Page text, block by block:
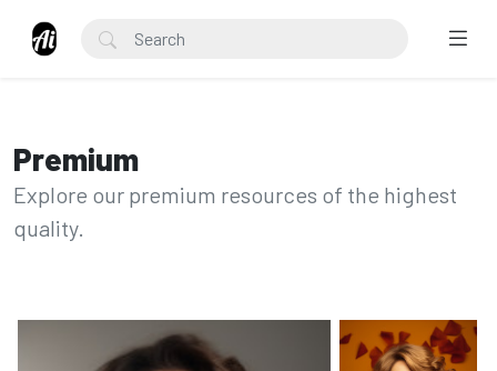
Premium
Explore our premium resources of the highest
quality.